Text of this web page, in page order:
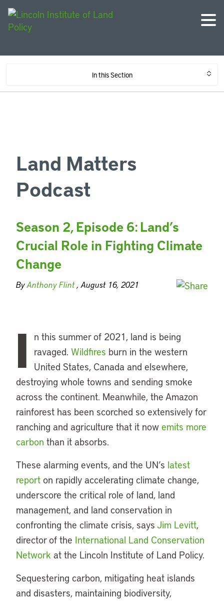
In this Section
Land Matters
Podcast
Season 2, Episode 6: Land’s
Crucial Role in Fighting Climate
Change
ByAnthony Flint, August 16, 2021
I
n this summer of 2021, land is being
ravaged. Wildfires burn in the western
United States, Canada and elsewhere,
destroying whole towns and sending smoke
across the continent. Meanwhile, the Amazon
rainforest has been scorched so extensively for
ranching and agriculture that it now emits more
carbon than it absorbs.
These alarming events, and the UN’s latest
report on rapidly accelerating climate change,
underscore the critical role of land, land
management, and land conservation in
confronting the climate crisis, says Jim Levitt,
director of the International Land Conservation
Network at the Lincoln Institute of Land Policy.
Sequestering carbon, mitigating heat islands
and disasters, maintaining biodiversity,